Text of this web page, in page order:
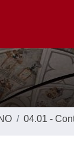
04.01 -